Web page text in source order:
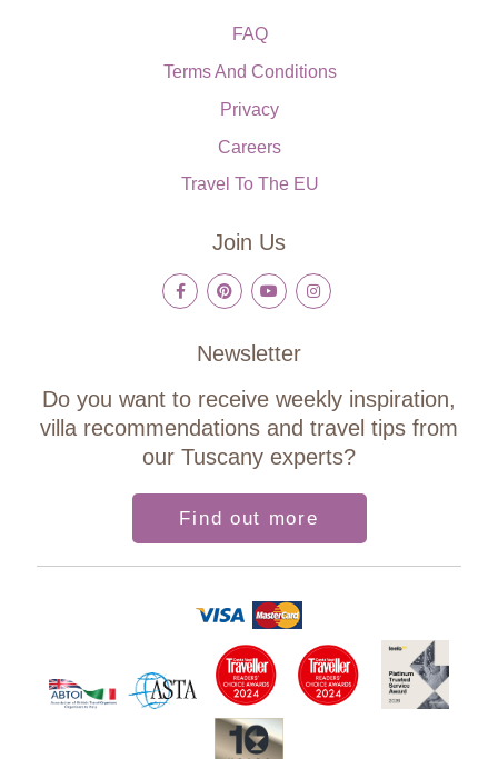
FAQ
Terms And Conditions
Privacy
Careers
Travel To The EU
Join Us
Newsletter
Do you want to receive weekly inspiration,
villa recommendations and travel tips from
our Tuscany experts?
Find out more